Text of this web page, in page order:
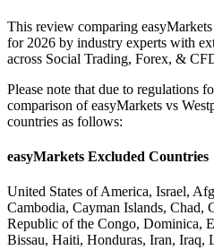
This review comparing easyMarkets
for 2026 by industry experts with
across Social Trading, Forex, &
Please note that due to regulations
comparison of easyMarkets vs
countries as follows:
easyMarkets Excluded Countries
United States of America, Israel,
Cambodia, Cayman Islands, Chad,
Republic of the Congo, Dominica,
Bissau, Haiti, Honduras, Iran, Iraq,